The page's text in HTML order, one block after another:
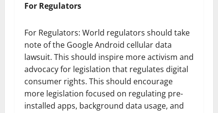
For Regulators
For Regulators: World regulators should take
note of the Google Android cellular data
lawsuit. This should inspire more activism and
advocacy for legislation that regulates digital
consumer rights. This should encourage
more legislation focused on regulating pre-
installed apps, background data usage, and